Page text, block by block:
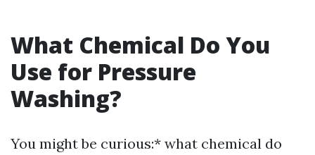
What Chemical Do You
Use for Pressure
Washing?
You might be curious:* what chemical do